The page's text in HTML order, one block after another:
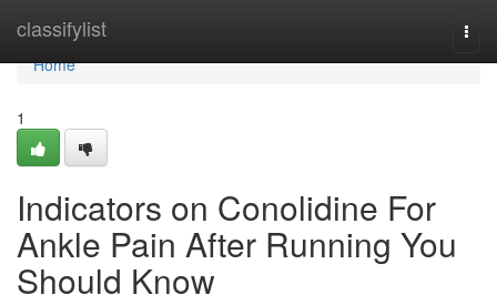
classifylist
Home
Home
1
Indicators on Conolidine For
Ankle Pain After Running You
Should Know